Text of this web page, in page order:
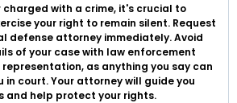
with a crime, it's crucial to
your right to remain silent. Request
defense attorney immediately. Avoid
of your case with law enforcement
as anything you say can
in court. Your attorney will guide you
and help protect your rights.